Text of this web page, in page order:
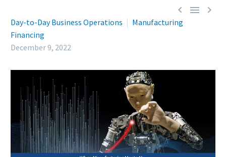
  
Day-to-Day Business Operations
Manufacturing
Financing
December 9, 2022